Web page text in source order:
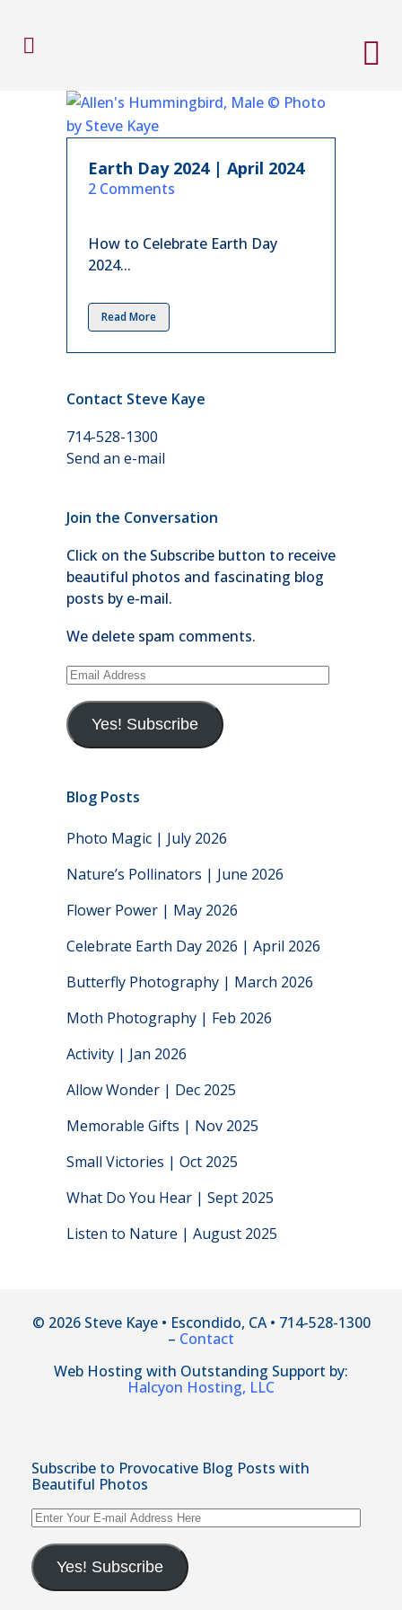
Earth Day 2024 | April 2024
in
2 Comments
How to Celebrate Earth Day
2024...
Read More
Contact Steve Kaye
714-528-1300
Send an e-mail
Join the Conversation
Click on the Subscribe button to receive
beautiful photos and fascinating blog
posts by e-mail.
We delete spam comments.
Email
Yes! Subscribe
Blog Posts
Photo Magic | July 2026
Nature’s Pollinators | June 2026
Flower Power | May 2026
Celebrate Earth Day 2026 | April 2026
Butterfly Photography | March 2026
Moth Photography | Feb 2026
Activity | Jan 2026
Allow Wonder | Dec 2025
Memorable Gifts | Nov 2025
Small Victories | Oct 2025
What Do You Hear | Sept 2025
Listen to Nature | August 2025
© 2026 Steve Kaye • Escondido, CA • 714-528-1300
– Contact
Web Hosting with Outstanding Support by:
Halcyon Hosting, LLC
Subscribe to Provocative Blog Posts with
Beautiful Photos
Enter
Your
E-
mail
Address
Here
Yes! Subscribe